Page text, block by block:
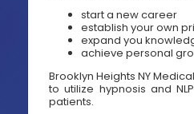
start a new career
establish your own
expand you
achieve personal
Brooklyn Heights NY
to utilize hypnosis and
patients.